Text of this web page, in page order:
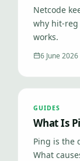
Netcode
why hit-reg
works.
6 June 2026
GUIDES
What Is
Ping is the
What